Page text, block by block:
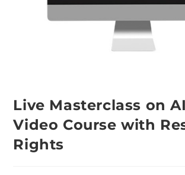
Live Masterclass on
Video Course with
Rights